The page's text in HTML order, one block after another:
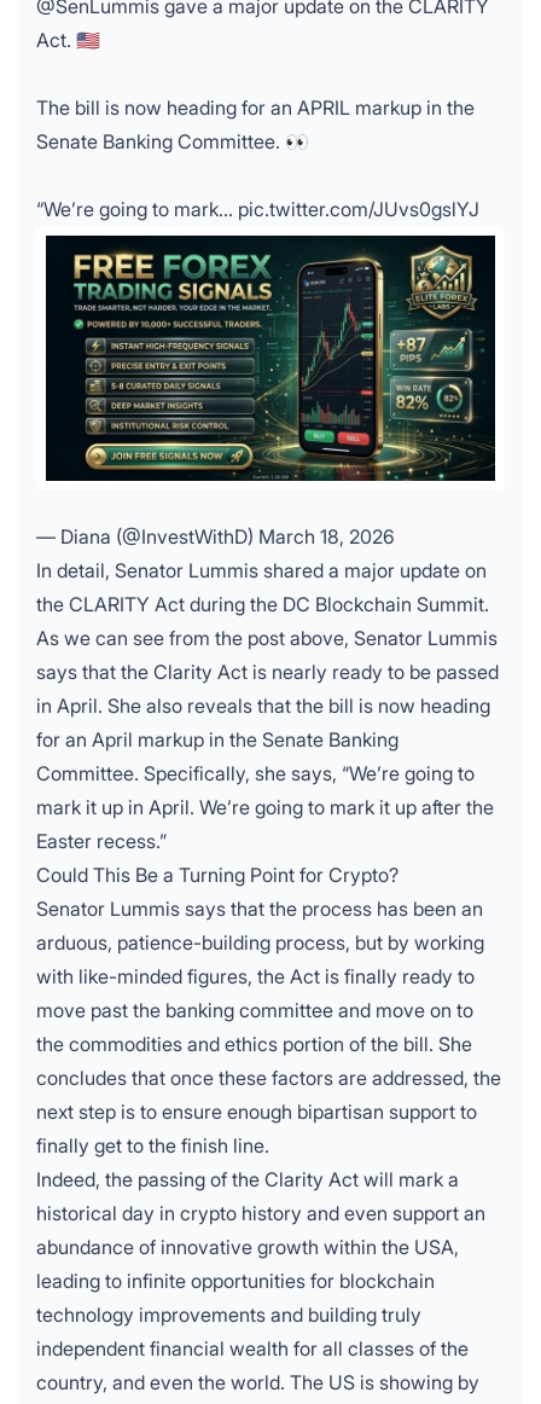
@SenLummis gave a major update on the CLARITY
Act. 🇺🇸
The bill is now heading for an APRIL markup in the
Senate Banking Committee. 👀
“We’re going to mark… pic.twitter.com/JUvs0gslYJ
— Diana (@InvestWithD) March 18, 2026
In detail, Senator Lummis shared a major update on
the CLARITY Act during the DC Blockchain Summit.
As we can see from the post above, Senator Lummis
says that the Clarity Act is nearly ready to be passed
in April. She also reveals that the bill is now heading
for an April markup in the Senate Banking
Committee. Specifically, she says, “We’re going to
mark it up in April. We’re going to mark it up after the
Easter recess.”
Could This Be a Turning Point for Crypto?
Senator Lummis says that the process has been an
arduous, patience-building process, but by working
with like-minded figures, the Act is finally ready to
move past the banking committee and move on to
the commodities and ethics portion of the bill. She
concludes that once these factors are addressed, the
next step is to ensure enough bipartisan support to
finally get to the finish line.
Indeed, the passing of the Clarity Act will mark a
historical day in crypto history and even support an
abundance of innovative growth within the USA,
leading to infinite opportunities for blockchain
technology improvements and building truly
independent financial wealth for all classes of the
country, and even the world. The US is showing by